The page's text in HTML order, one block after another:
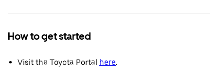
How to get started
Visit the Toyota Portal here.